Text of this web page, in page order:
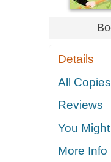
Details
All Copies
Reviews
You
More Info